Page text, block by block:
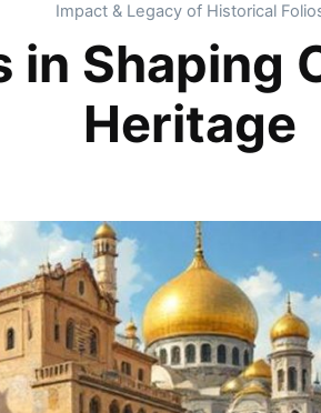
Impact & Legacy of Historical
in Shaping
Heritage